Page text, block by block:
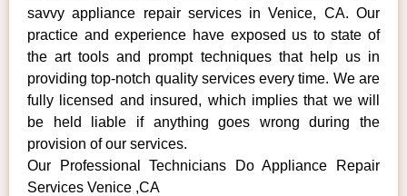
savvy appliance repair services in Venice, CA. Our
practice and experience have exposed us to state of
the art tools and prompt techniques that help us in
providing top-notch quality services every time. We are
fully licensed and insured, which implies that we will
be held liable if anything goes wrong during the
provision of our services.
Our Professional Technicians Do Appliance Repair
Services Venice ,CA